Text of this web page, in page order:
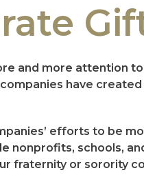
and more attention
have
efforts to be
nonprofits, schools,
fraternity or sorority